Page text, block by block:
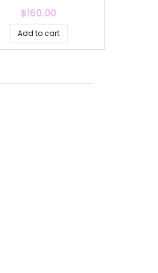
Price
฿160.00
Add to cart